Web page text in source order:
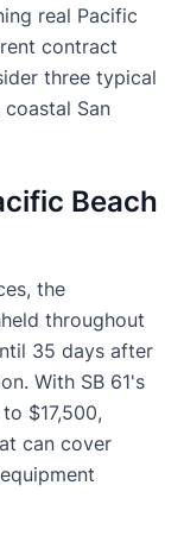
real Pacific
contract
three typical
San
Beach
the
throughout
35 days after
With SB 61's
$17,500,
can cover